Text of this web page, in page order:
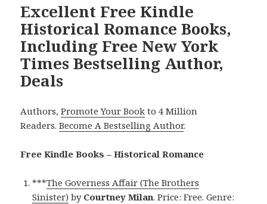
Excellent Free Kindle
Historical Romance Books,
Including Free New York
Times Bestselling Author,
Deals
Authors,Promote Your Book to 4 Million
Readers.Become A Bestselling Author.
Free Kindle Books – Historical Romance
***The Governess Affair (The Brothers
Sinister) by Courtney Milan. Price: Free. Genre: